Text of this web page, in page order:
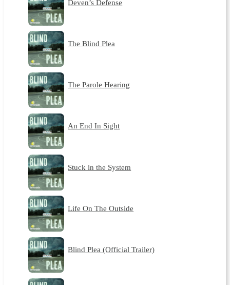
Deven’s Defense
The Blind Plea
The Parole Hearing
An End In Sight
Stuck in the System
Life On The Outside
Blind Plea (Official Trailer)